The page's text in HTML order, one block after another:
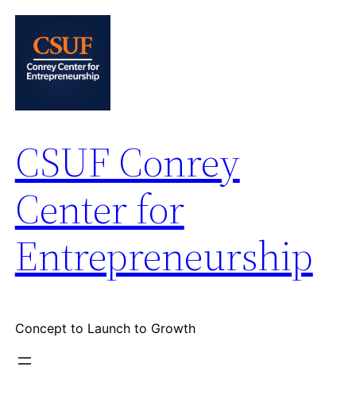
Skip
content
CSUF Conrey
Center for
Entrepreneurship
Concept to Launch to Growth